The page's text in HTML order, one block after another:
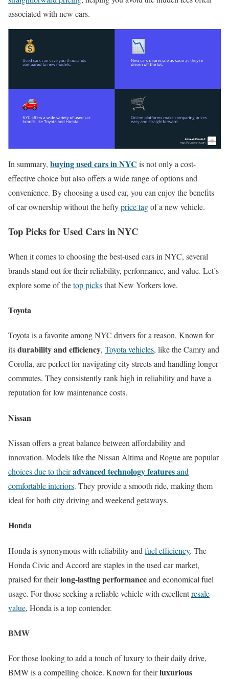
associated with new cars.
In summary, buying used cars in NYC is not only a cost-
effective choice but also offers a wide range of options and
convenience. By choosing a used car, you can enjoy the benefits
of car ownership without the heftyprice tagof a new vehicle.
Top Picks for Used Cars in NYC
When it comes to choosing the best-used cars in NYC, several
brands stand out for their reliability, performance, and value. Let’s
explore some of thetop picksthat New Yorkers love.
Toyota
Toyota is a favorite among NYC drivers for a reason. Known for
itsdurability and efficiency, Toyota vehicles, like the Camry and
Corolla, are perfect for navigating city streets and handling longer
commutes. They consistently rank high in reliability and have a
reputation for low maintenance costs.
Nissan
Nissan offers a great balance between affordability and
innovation. Models like the Nissan Altima and Rogue are popular
choices due to theiradvanced technology featuresand
comfortable interiors. They provide a smooth ride, making them
ideal for both city driving and weekend getaways.
Honda
Honda is synonymous with reliability and fuel efficiency. The
Honda Civic and Accord are staples in the used car market,
praised for theirlong-lasting performanceand economical fuel
usage. For those seeking a reliable vehicle with excellentresale
value, Honda is a top contender.
BMW
For those looking to add a touch of luxury to their daily drive,
BMW is a compelling choice. Known for theirluxurious